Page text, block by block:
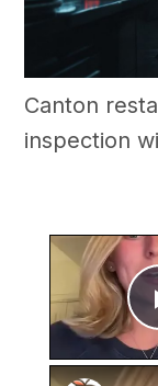
Canton
inspection